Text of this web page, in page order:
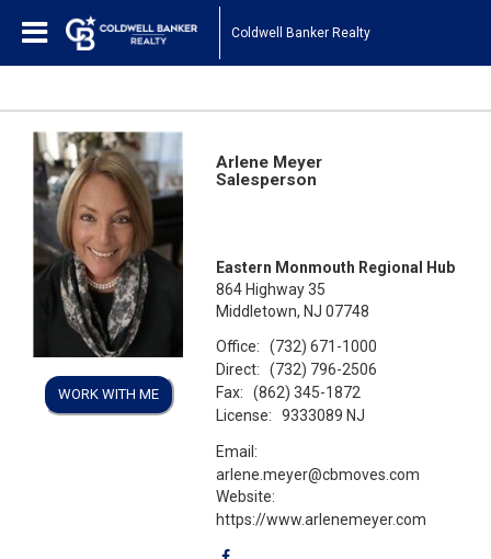
Coldwell Banker Realty
WORK WITH ME
Arlene Meyer
Salesperson
Eastern Monmouth Regional Hub
864 Highway 35
Middletown, NJ 07748
Office:
(732) 671-1000
Direct:
(732) 796-2506
Fax:
(862) 345-1872
License:
9333089 NJ
Email:
arlene.meyer@cbmoves.com
Website:
https://www.arlenemeyer.com